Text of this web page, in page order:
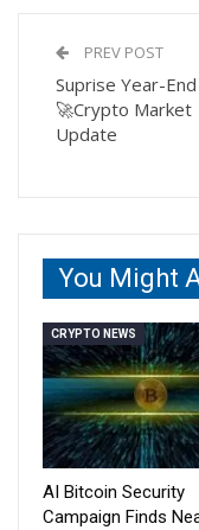
PREV POST
Suprise Year-End
🚀Crypto Market
Update
You Might
CRYPTO NEWS
AI Bitcoin Security
Campaign Finds